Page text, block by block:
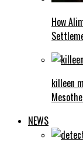
How
killeen
NEWS